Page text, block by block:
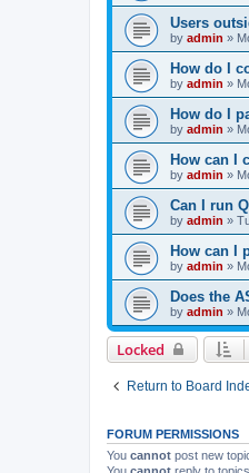
Users
by admin »
How do I
by admin »
How do I
by admin »
How can I
by admin »
Can I run
by admin »
How can I
by admin »
Does the
by admin »
Locked
Return to Board
FORUM PERMISSIONS
You cannot post new
You cannot reply to